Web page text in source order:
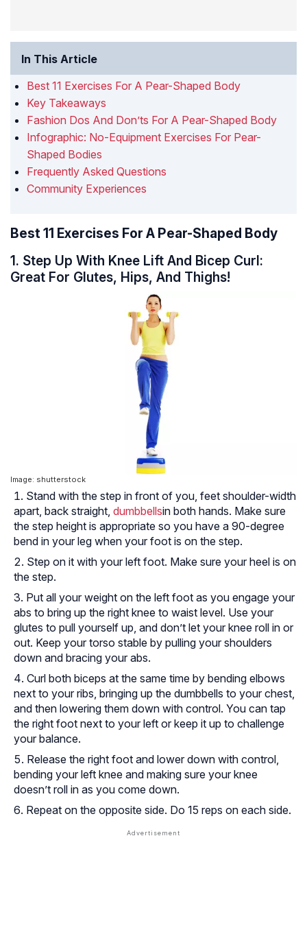
In This Article
Best 11 Exercises For A Pear-Shaped Body
Key Takeaways
Fashion Dos And Don’ts For A Pear-Shaped Body
Infographic: No-Equipment Exercises For Pear-
Shaped Bodies
Frequently Asked Questions
Community Experiences
Best 11 Exercises For A Pear-Shaped Body
1. Step Up With Knee Lift And Bicep Curl:
Great For Glutes, Hips, And Thighs!
Image: shutterstock
Stand with the step in front of you, feet shoulder-width
apart, back straight, dumbbellsin both hands. Make sure
the step height is appropriate so you have a 90-degree
bend in your leg when your foot is on the step.
Step on it with your left foot. Make sure your heel is on
the step.
Put all your weight on the left foot as you engage your
abs to bring up the right knee to waist level. Use your
glutes to pull yourself up, and don’t let your knee roll in or
out. Keep your torso stable by pulling your shoulders
down and bracing your abs.
Curl both biceps at the same time by bending elbows
next to your ribs, bringing up the dumbbells to your chest,
and then lowering them down with control. You can tap
the right foot next to your left or keep it up to challenge
your balance.
Release the right foot and lower down with control,
bending your left knee and making sure your knee
doesn’t roll in as you come down.
Repeat on the opposite side. Do 15 reps on each side.